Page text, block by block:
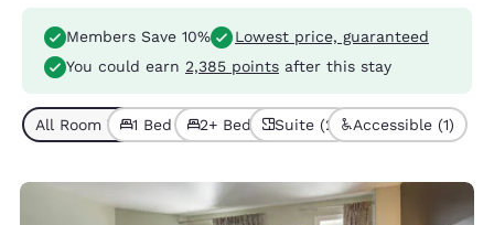
Members Save 10%
Lowest price, guaranteed
You could earn 2,385 points after this stay
All Room Types (5)
1 Bed (4)2+ Beds (1)Suite (2) Accessible (1)